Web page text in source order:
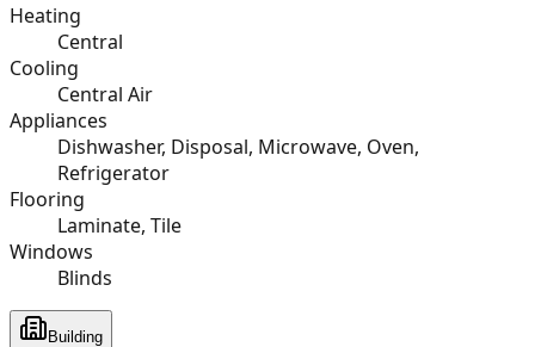
Heating
Central
Cooling
Central Air
Appliances
Dishwasher, Disposal, Microwave, Oven,
Refrigerator
Flooring
Laminate, Tile
Windows
Blinds
Building